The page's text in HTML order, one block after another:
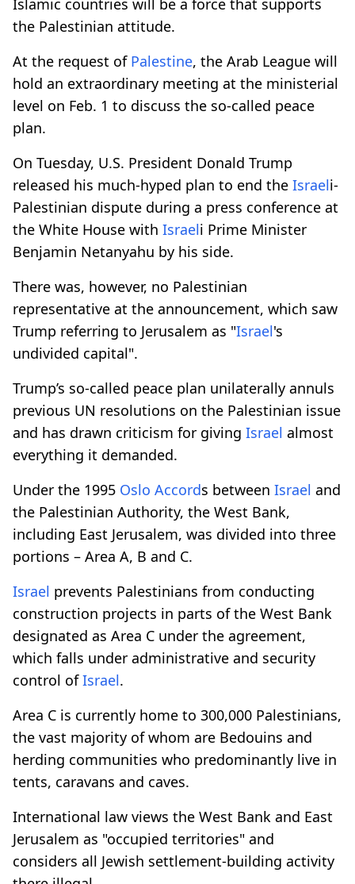
the Palestinian attitude.
At the request of Palestine, the Arab League will
hold an extraordinary meeting at the ministerial
level on Feb. 1 to discuss the so-called peace
plan.
On Tuesday, U.S. President Donald Trump
released his much-hyped plan to end the Israeli-
Palestinian dispute during a press conference at
the White House with Israeli Prime Minister
Benjamin Netanyahu by his side.
There was, however, no Palestinian
representative at the announcement, which saw
Trump referring to Jerusalem as "Israel's
undivided capital".
Trump’s so-called peace plan unilaterally annuls
previous UN resolutions on the Palestinian issue
and has drawn criticism for giving Israel almost
everything it demanded.
Under the 1995 Oslo Accords between Israel and
the Palestinian Authority, the West Bank,
including East Jerusalem, was divided into three
portions – Area A, B and C.
Israel prevents Palestinians from conducting
construction projects in parts of the West Bank
designated as Area C under the agreement,
which falls under administrative and security
control ofIsrael.
Area C is currently home to 300,000 Palestinians,
the vast majority of whom are Bedouins and
herding communities who predominantly live in
tents, caravans and caves.
International law views the West Bank and East
Jerusalem as "occupied territories" and
considers all Jewish settlement-building activity